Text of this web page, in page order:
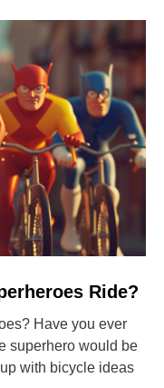
Ride?
Have you ever
superhero would be
with bicycle ideas